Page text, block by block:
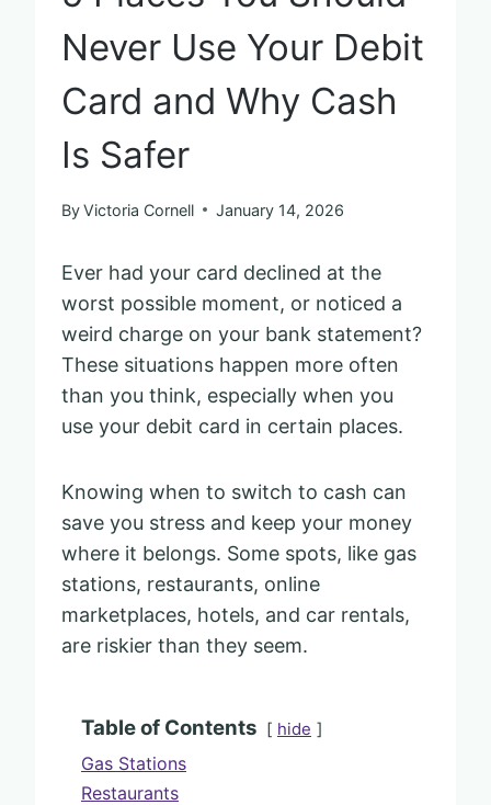
Never Use Your Debit
Card and Why Cash
Is Safer
ByVictoria Cornell January 14, 2026
Ever had your card declined at the
worst possible moment, or noticed a
weird charge on your bank statement?
These situations happen more often
than you think, especially when you
use your debit card in certain places.
Knowing when to switch to cash can
save you stress and keep your money
where it belongs. Some spots, like gas
stations, restaurants, online
marketplaces, hotels, and car rentals,
are riskier than they seem.
Table of Contents hide
Gas Stations
Restaurants